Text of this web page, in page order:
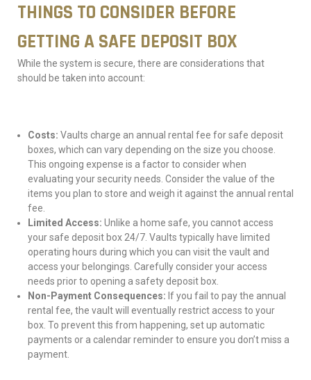
THINGS TO CONSIDER BEFORE
GETTING A SAFE DEPOSIT BOX
While the system is secure, there are considerations that
should be taken into account:
Costs: Vaults charge an annual rental fee for safe deposit
boxes, which can vary depending on the size you choose.
This ongoing expense is a factor to consider when
evaluating your security needs. Consider the value of the
items you plan to store and weigh it against the annual rental
fee.
Limited Access: Unlike a home safe, you cannot access
your safe deposit box 24/7. Vaults typically have limited
operating hours during which you can visit the vault and
access your belongings. Carefully consider your access
needs prior to opening a safety deposit box.
Non-Payment Consequences: If you fail to pay the annual
rental fee, the vault will eventually restrict access to your
box. To prevent this from happening, set up automatic
payments or a calendar reminder to ensure you don’t miss a
payment.